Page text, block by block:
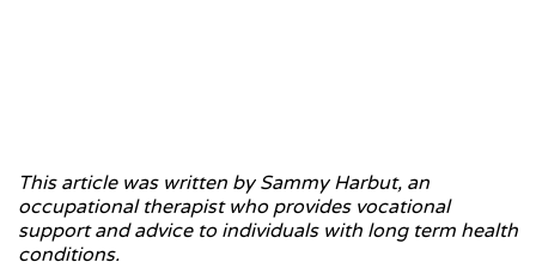
This article was written by Sammy Harbut, an
occupational therapist who provides vocational
support and advice to individuals with long term health
conditions.